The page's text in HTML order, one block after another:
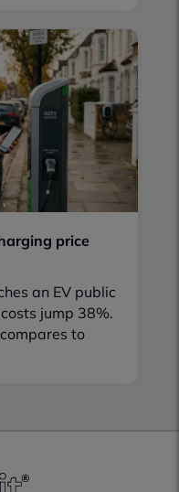
price
an EV public
jump 38%.
to